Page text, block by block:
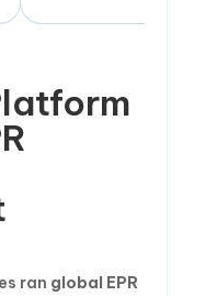
ran global EPR